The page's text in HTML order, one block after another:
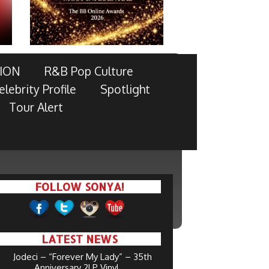
R&B Pop Culture
Profile
Spotlight
Tour Alert
FOLLOW SONYA!
LATEST NEWS
Jodeci – “Forever My Lady” – 35th